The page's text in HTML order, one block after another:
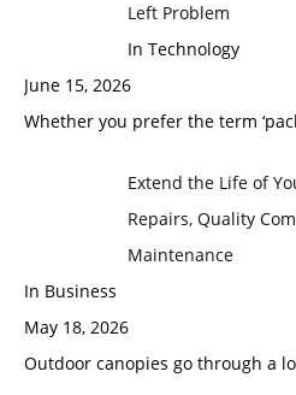
Left Problem
In Technology
June 15, 2026
Whether you prefer the term
Extend the Life of
Repairs, Quality
Maintenance
In Business
May 18, 2026
Outdoor canopies go through a